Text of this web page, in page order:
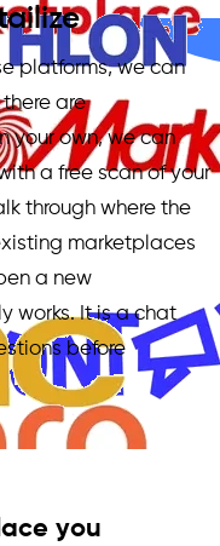
platforms, we can
are
your own, we can
a free scan of your
through where the
marketplaces
a new
works. It is a chat
before
you